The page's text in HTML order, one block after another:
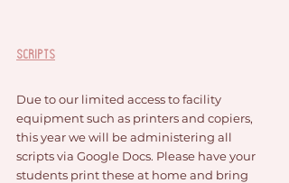
Scripts
Due to our limited access to facility
equipment such as printers and copiers,
this year we will be administering all
scripts via Google Docs. Please have your
students print these at home and bring